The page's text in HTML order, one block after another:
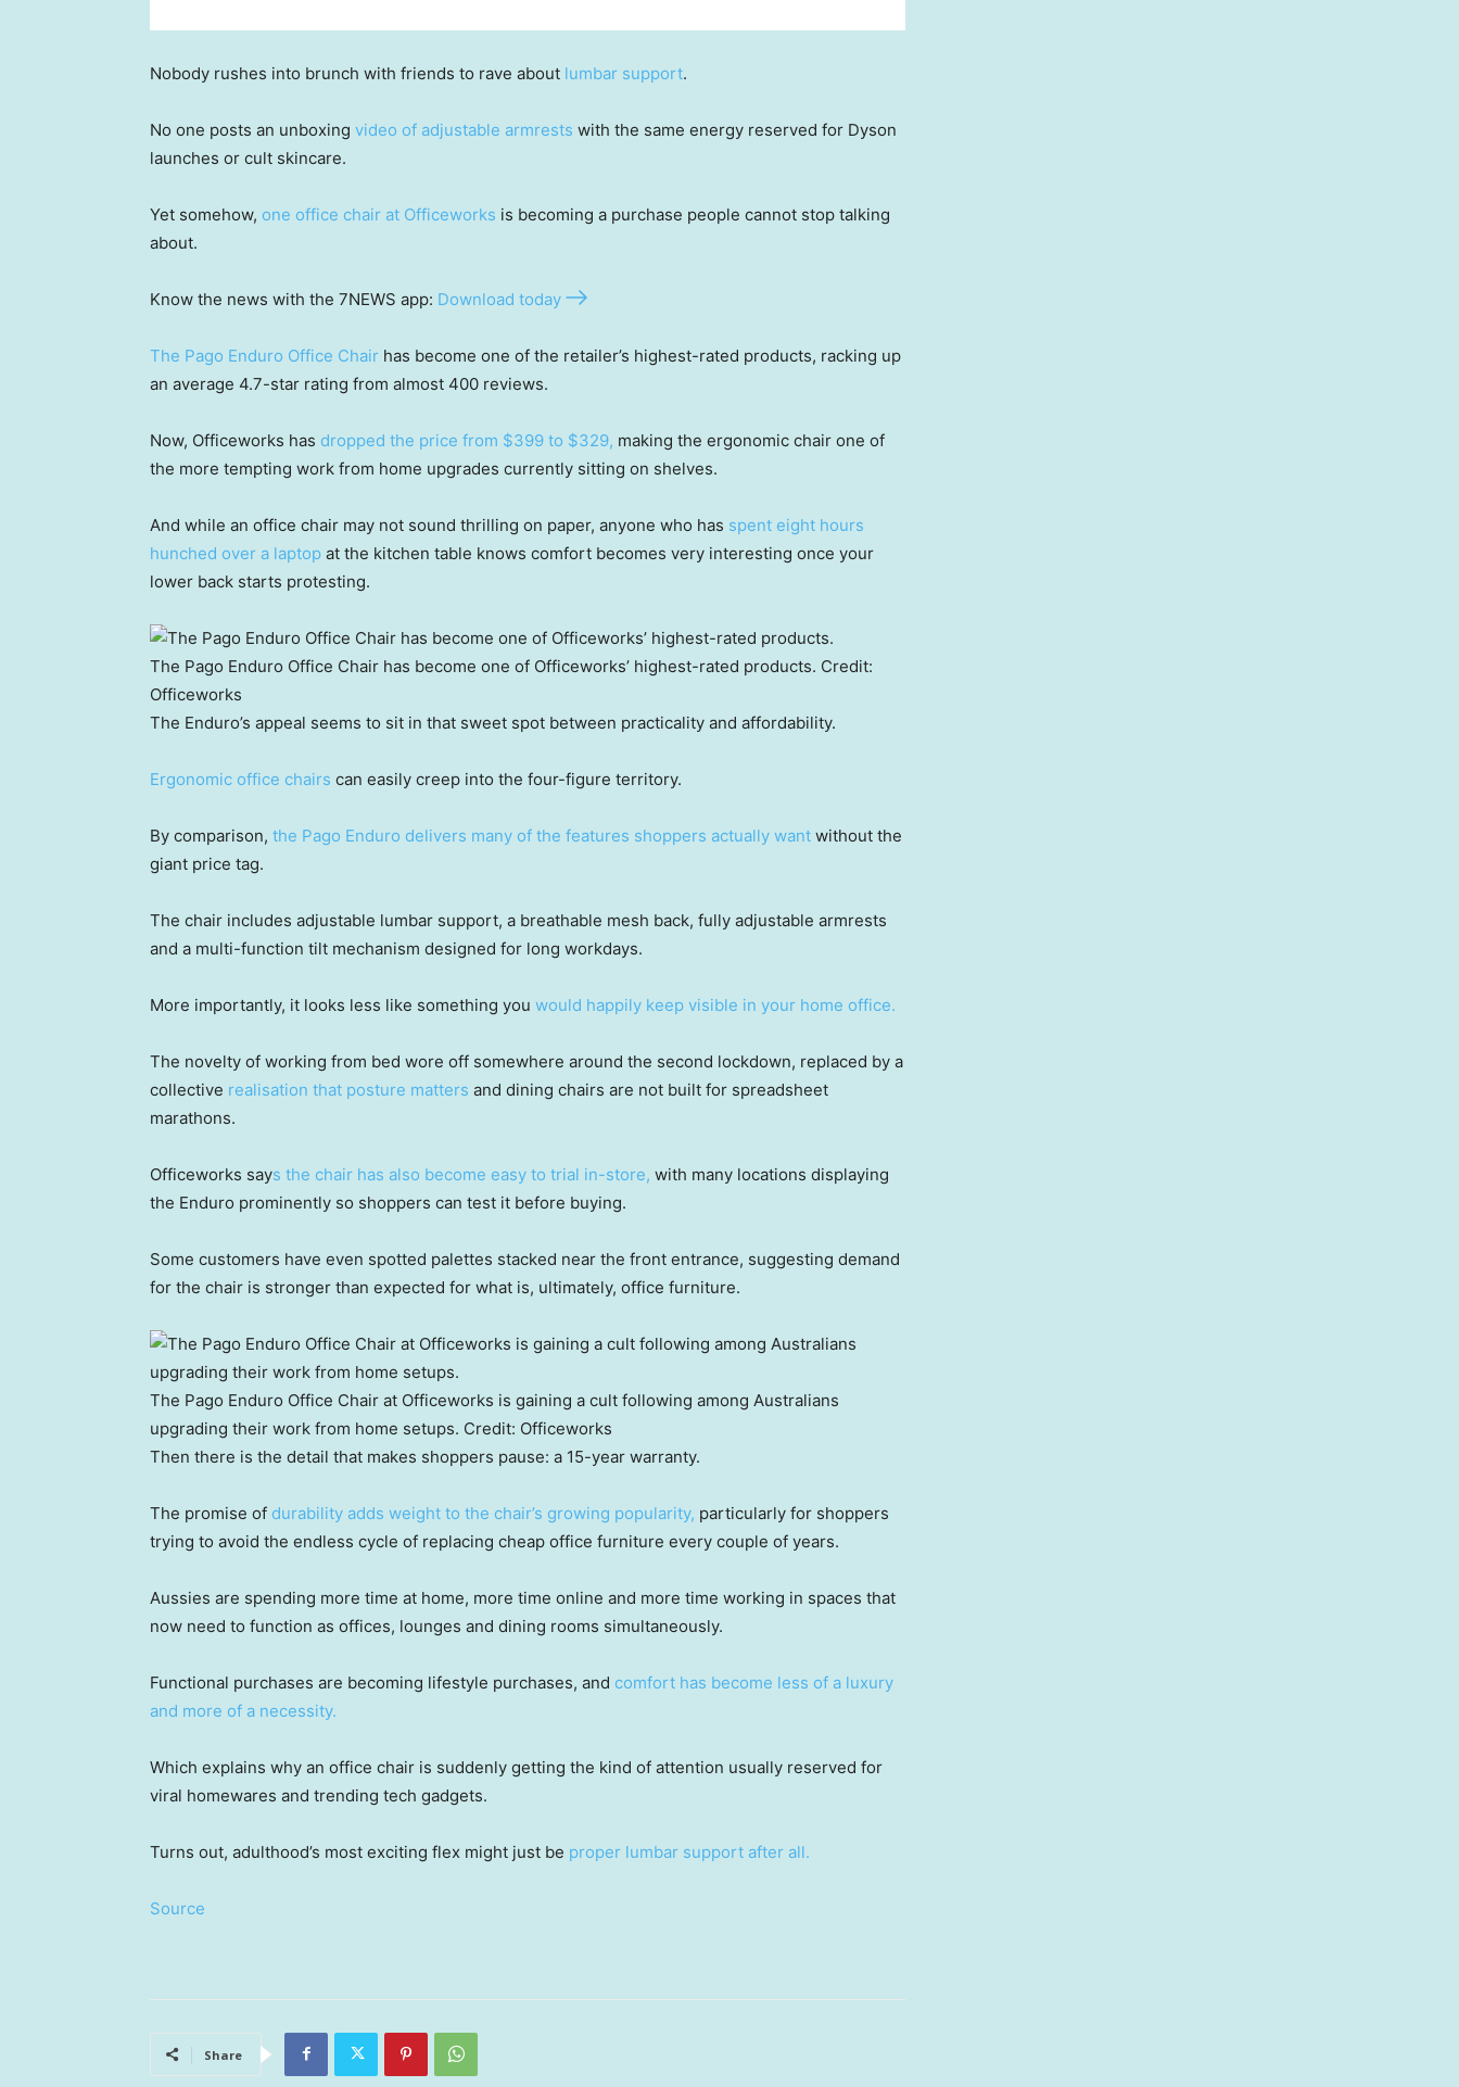
Nobody rushes into brunch with friends to rave about lumbar support.
No one posts an unboxing video of adjustable armrests with the same energy reserved for Dyson
launches or cult skincare.
Yet somehow, one office chair at Officeworks is becoming a purchase people cannot stop talking
about.
Know the news with the 7NEWS app: Download today
The Pago Enduro Office Chair has become one of the retailer’s highest-rated products, racking up
an average 4.7-star rating from almost 400 reviews.
Now, Officeworks has dropped the price from $399 to $329, making the ergonomic chair one of
the more tempting work from home upgrades currently sitting on shelves.
And while an office chair may not sound thrilling on paper, anyone who has spent eight hours
hunched over a laptop at the kitchen table knows comfort becomes very interesting once your
lower back starts protesting.
The Pago Enduro Office Chair has become one of Officeworks’ highest-rated products. Credit:
Officeworks
The Enduro’s appeal seems to sit in that sweet spot between practicality and affordability.
Ergonomic office chairs can easily creep into the four-figure territory.
By comparison, the Pago Enduro delivers many of the features shoppers actually want without the
giant price tag.
The chair includes adjustable lumbar support, a breathable mesh back, fully adjustable armrests
and a multi-function tilt mechanism designed for long workdays.
More importantly, it looks less like something you would happily keep visible in your home office.
The novelty of working from bed wore off somewhere around the second lockdown, replaced by a
collective realisation that posture matters and dining chairs are not built for spreadsheet
marathons.
Officeworks says the chair has also become easy to trial in-store, with many locations displaying
the Enduro prominently so shoppers can test it before buying.
Some customers have even spotted palettes stacked near the front entrance, suggesting demand
for the chair is stronger than expected for what is, ultimately, office furniture.
The Pago Enduro Office Chair at Officeworks is gaining a cult following among Australians
upgrading their work from home setups. Credit: Officeworks
Then there is the detail that makes shoppers pause: a 15-year warranty.
The promise of durability adds weight to the chair’s growing popularity, particularly for shoppers
trying to avoid the endless cycle of replacing cheap office furniture every couple of years.
Aussies are spending more time at home, more time online and more time working in spaces that
now need to function as offices, lounges and dining rooms simultaneously.
Functional purchases are becoming lifestyle purchases, and comfort has become less of a luxury
and more of a necessity.
Which explains why an office chair is suddenly getting the kind of attention usually reserved for
viral homewares and trending tech gadgets.
Turns out, adulthood’s most exciting flex might just be proper lumbar support after all.
Source
Share